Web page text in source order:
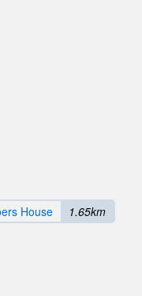
House 1.65km